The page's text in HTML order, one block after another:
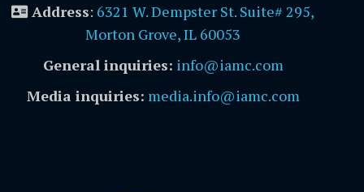
Address: 6321 W. Dempster St. Suite# 295,
Morton Grove, IL 60053
General inquiries: info@iamc.com
Media inquiries: media.info@iamc.com